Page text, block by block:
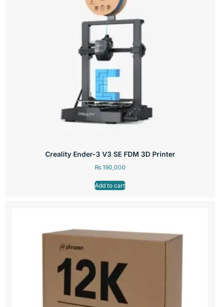
Creality Ender-3 V3 SE FDM 3D Printer
₨190,000
Add to cart